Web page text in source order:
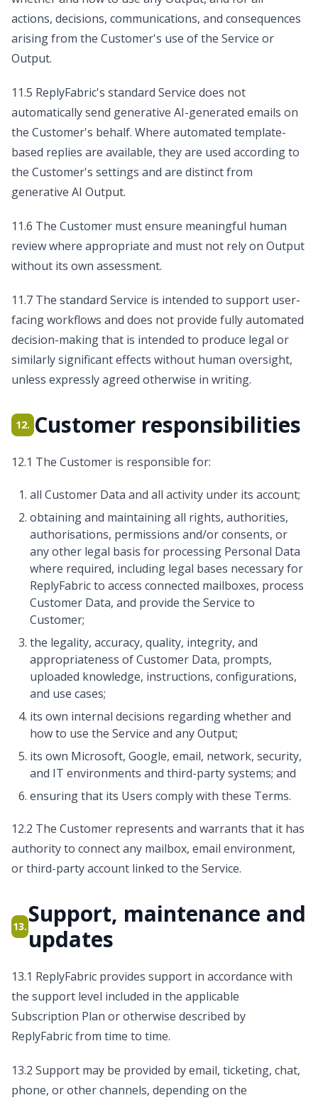
actions, decisions, communications, and consequences
arising from the Customer's use of the Service or
Output.
11.5 ReplyFabric's standard Service does not
automatically send generative AI-generated emails on
the Customer's behalf. Where automated template-
based replies are available, they are used according to
the Customer's settings and are distinct from
generative AI Output.
11.6 The Customer must ensure meaningful human
review where appropriate and must not rely on Output
without its own assessment.
11.7 The standard Service is intended to support user-
facing workflows and does not provide fully automated
decision-making that is intended to produce legal or
similarly significant effects without human oversight,
unless expressly agreed otherwise in writing.
12. Customer responsibilities
12.1 The Customer is responsible for:
all Customer Data and all activity under its account;
obtaining and maintaining all rights, authorities,
authorisations, permissions and/or consents, or
any other legal basis for processing Personal Data
where required, including legal bases necessary for
ReplyFabric to access connected mailboxes, process
Customer Data, and provide the Service to
Customer;
the legality, accuracy, quality, integrity, and
appropriateness of Customer Data, prompts,
uploaded knowledge, instructions, configurations,
and use cases;
its own internal decisions regarding whether and
how to use the Service and any Output;
its own Microsoft, Google, email, network, security,
and IT environments and third-party systems; and
ensuring that its Users comply with these Terms.
12.2 The Customer represents and warrants that it has
authority to connect any mailbox, email environment,
or third-party account linked to the Service.
13. Support, maintenance and
updates
13.1 ReplyFabric provides support in accordance with
the support level included in the applicable
Subscription Plan or otherwise described by
ReplyFabric from time to time.
13.2 Support may be provided by email, ticketing, chat,
phone, or other channels, depending on the